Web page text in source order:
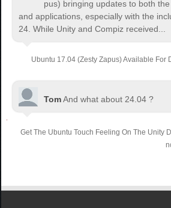
pus) bringing updates to both
and applications, especially with the
24. While Unity and Compiz received...
Ubuntu 17.04 (Zesty Zapus) Available For
TomAnd what about 24.04 ?
Get The Ubuntu Touch Feeling On The Unity